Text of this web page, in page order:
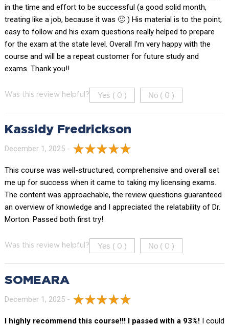
in the time and effort to be successful (a good solid month,
treating like a job, because it was 🙂 ) His material is to the point,
easy to follow and his exam questions really helped to prepare
for the exam at the state level. Overall I’m very happy with the
course and will be a repeat customer for future study and
exams. Thank you!!
Was this review helpful? Yes ( 0 ) No ( 0 )
Kassidy Fredrickson
December 1, 2025 -
This course was well-structured, comprehensive and overall set
me up for success when it came to taking my licensing exams.
The content was approachable, the review questions guaranteed
an overview of knowledge and I appreciated the relatability of Dr.
Morton. Passed both first try!
Was this review helpful? Yes ( 0 ) No ( 0 )
SOMEARA
December 1, 2025 -
I highly recommend this course!!! I passed with a 93%!I could